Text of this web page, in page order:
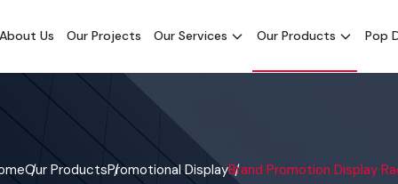
About Us Our Projects Our Services Our Products Pop
Our ProductsPromotional DisplayBrand Promotion Display